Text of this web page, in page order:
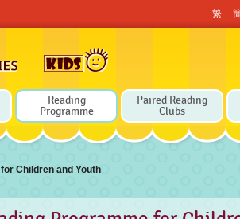
繁
Reading
Programme
Paired Reading
Clubs
Children and Youth